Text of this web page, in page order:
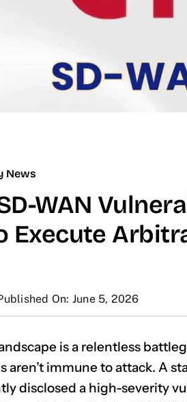
News
WAN
Execute
On: June 5, 2026
is a relentless
aren’t immune to attack. A
disclosed a high-severity